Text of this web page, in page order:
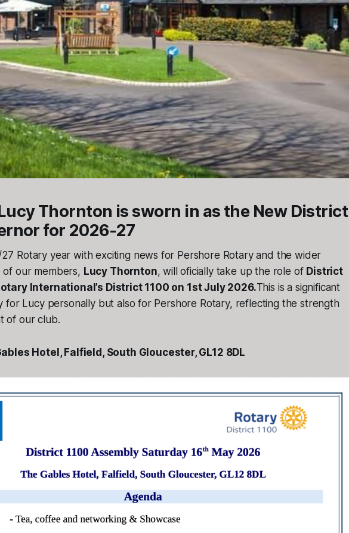
Thornton is sworn in as the New District
for 2026-27
Rotary year with exciting news for Pershore Rotary and the wider
of our members, Lucy Thornton, will oficially take up the role of District
International’s District 1100 on 1st July 2026.This is a significant
for Lucy personally but also for Pershore Rotary, reflecting the strength
of our club.
Hotel, Falfield, South Gloucester, GL12 8DL